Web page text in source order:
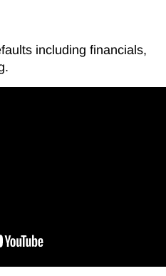
including financials,